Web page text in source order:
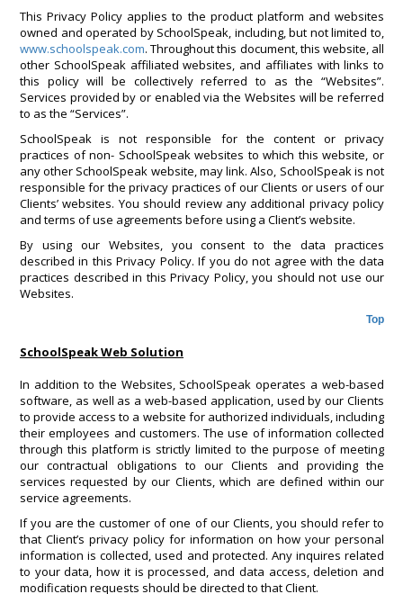
This Privacy Policy applies to the product platform and websites
owned and operated by SchoolSpeak, including, but not limited to,
www.schoolspeak.com. Throughout this document, this website, all
other SchoolSpeak affiliated websites, and affiliates with links to
this policy will be collectively referred to as the “Websites”.
Services provided by or enabled via the Websites will be referred
to as the “Services”.
SchoolSpeak is not responsible for the content or privacy
practices of non- SchoolSpeak websites to which this website, or
any other SchoolSpeak website, may link. Also, SchoolSpeak is not
responsible for the privacy practices of our Clients or users of our
Clients’ websites. You should review any additional privacy policy
and terms of use agreements before using a Client’s website.
By using our Websites, you consent to the data practices
described in this Privacy Policy. If you do not agree with the data
practices described in this Privacy Policy, you should not use our
Websites.
Top
SchoolSpeak Web Solution
In addition to the Websites, SchoolSpeak operates a web-based
software, as well as a web-based application, used by our Clients
to provide access to a website for authorized individuals, including
their employees and customers. The use of information collected
through this platform is strictly limited to the purpose of meeting
our contractual obligations to our Clients and providing the
services requested by our Clients, which are defined within our
service agreements.
If you are the customer of one of our Clients, you should refer to
that Client’s privacy policy for information on how your personal
information is collected, used and protected. Any inquires related
to your data, how it is processed, and data access, deletion and
modification requests should be directed to that Client.